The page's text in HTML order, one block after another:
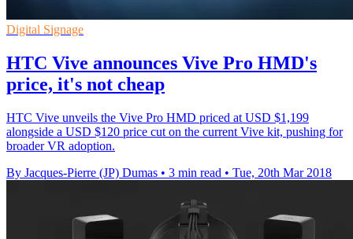
Digital Signage
HTC Vive announces Vive Pro HMD's
price, it's not cheap
HTC Vive unveils the Vive Pro HMD priced at USD $1,199
alongside a USD $120 price cut on the current Vive kit, pushing for
broader VR adoption.
By Jacques-Pierre (JP) Dumas • 3 min read • Tue, 20th Mar 2018